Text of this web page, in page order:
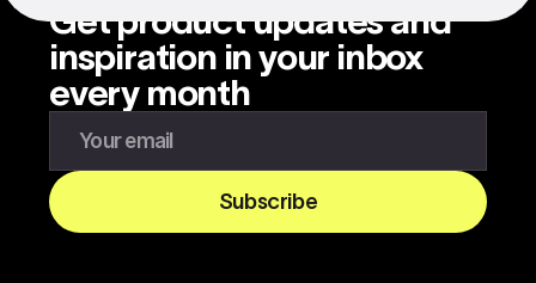
Get product updates and
inspiration in your inbox
every month
Subscribe